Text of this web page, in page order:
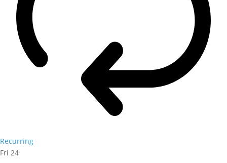
Recurring
Fri 24